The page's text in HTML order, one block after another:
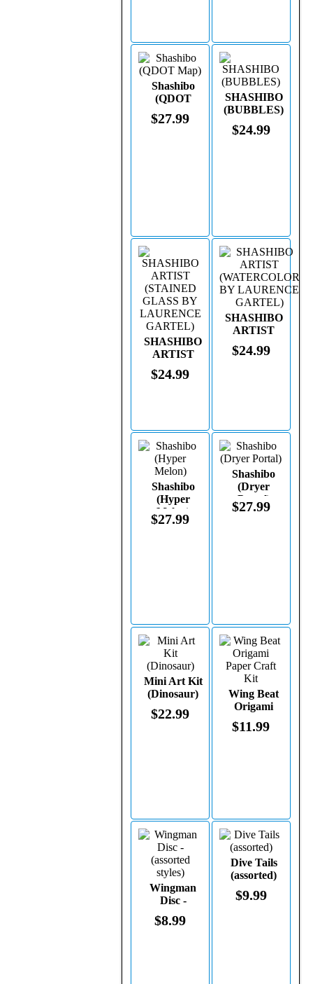
Shashibo
(QDOT
$27.99
SHASHIBO
(BUBBLES)
$24.99
SHASHIBO
ARTIST
(STAINED
GLASS BY
$24.99
SHASHIBO
ARTIST
(WATERCOLOR
BY
$24.99
Shashibo
(Hyper
Melon)
$27.99
Shashibo
(Dryer
Portal)
$27.99
Mini Art Kit
(Dinosaur)
$22.99
Wing Beat
Origami
Paper Craft
Kit
$11.99
Wingman
Disc -
(assorted
styles)
$8.99
Dive Tails
(assorted)
$9.99